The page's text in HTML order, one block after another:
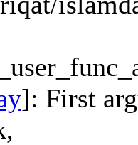
]: First